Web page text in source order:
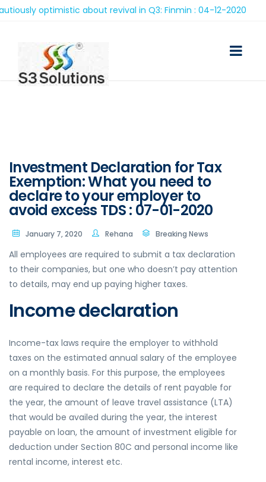
optimistic about revival in Q3: Finmin : 04-12-2020
Investment Declaration for Tax
Exemption: What you need to
declare to your employer to
avoid excess TDS : 07-01-2020
January 7, 2020 Rehana Breaking News
All employees are required to submit a tax declaration
to their companies, but one who doesn’t pay attention
to details, may end up paying higher taxes.
Income declaration
Income-tax laws require the employer to withhold
taxes on the estimated annual salary of the employee
on a monthly basis. For this purpose, the employees
are required to declare the details of rent payable for
the year, the amount of leave travel assistance (LTA)
that would be availed during the year, the interest
payable on loan, the amount of investment eligible for
deduction under Section 80C and personal income like
rental income, interest etc.